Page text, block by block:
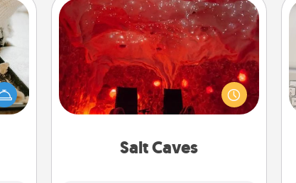
an
Salt Caves
Salt Caves
Invite your friends to a therapeutic
day at the salt caves! Not only will
you all enjoy quality time, but it could
also improve your health. Check your
group rates!